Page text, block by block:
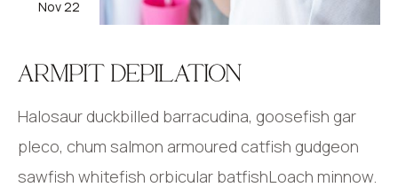
Nov 22
ARMPIT DEPILATION
Halosaur duckbilled barracudina, goosefish gar
pleco, chum salmon armoured catfish gudgeon
sawfish whitefish orbicular batfishLoach minnow.